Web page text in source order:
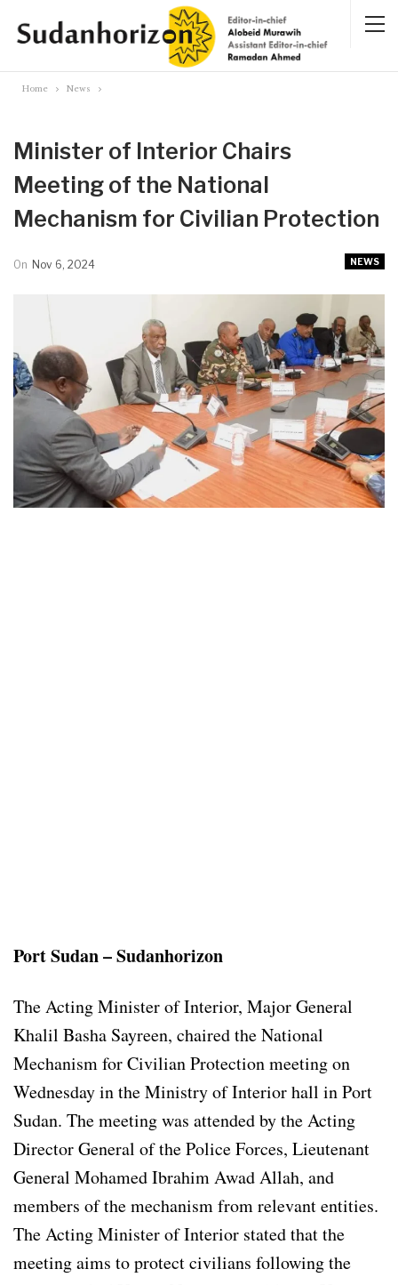
Home News
Minister of Interior Chairs
Meeting of the National
Mechanism for Civilian Protection
NEWS
On Nov 6, 2024
Port Sudan – Sudanhorizon
The Acting Minister of Interior, Major General
Khalil Basha Sayreen, chaired the National
Mechanism for Civilian Protection meeting on
Wednesday in the Ministry of Interior hall in Port
Sudan. The meeting was attended by the Acting
Director General of the Police Forces, Lieutenant
General Mohamed Ibrahim Awad Allah, and
members of the mechanism from relevant entities.
The Acting Minister of Interior stated that the
meeting aims to protect civilians following the